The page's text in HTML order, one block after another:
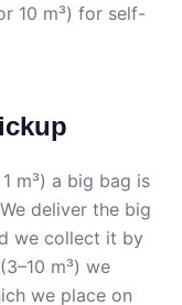
10 m³) for self-
m³) a big bag is
deliver the big
we collect it by
m³) we
we place on